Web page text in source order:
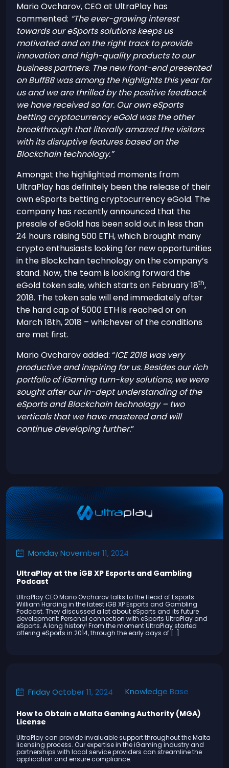
Mario Ovcharov, CEO at UltraPlay has
commented: “The ever-growing interest
towards our eSports solutions keeps us
motivated and on the right track to provide
innovation and high-quality products to our
business partners. The new front-end presented
on Buff88 was among the highlights this year for
us and we are thrilled by the positive feedback
we have received so far. Our own eSports
betting cryptocurrency eGold was the other
breakthrough that literally amazed the visitors
with its disruptive features based on the
Blockchain technology.”
Amongst the highlighted moments from
UltraPlay has definitely been the release of their
own eSports betting cryptocurrency eGold. The
company has recently announced that the
presale of eGold has been sold out in less than
24 hours raising 500 ETH, which brought many
crypto enthusiasts looking for new opportunities
in the Blockchain technology on the company’s
stand. Now, the team is looking forward the
eGold token sale, which starts on February 18th,
2018. The token sale will end immediately after
the hard cap of 5000 ETH is reached or on
March 18th, 2018 – whichever of the conditions
are met first.
Mario Ovcharov added: “ICE 2018 was very
productive and inspiring for us. Besides our rich
portfolio of iGaming turn-key solutions, we were
sought after our in-dept understanding of the
eSports and Blockchain technology – two
verticals that we have mastered and will
continue developing further.”
Monday November 11, 2024
UltraPlay at the iGB XP Esports and Gambling
Podcast
UltraPlay CEO Mario Ovcharov talks to the Head of Esports
William Harding in the latest iGB XP Esports and Gambling
Podcast. They discussed a lot about eSports and its future
development: Personal connection with eSports UltraPlay and
eSports. A long history! From the moment UltraPlay started
offering eSports in 2014, through the early days of […]
Friday October 11, 2024 Knowledge Base
How to Obtain a Malta Gaming Authority (MGA)
License
UltraPlay can provide invaluable support throughout the Malta
licensing process. Our expertise in the iGaming industry and
partnerships with local service providers can streamline the
application and ensure compliance.